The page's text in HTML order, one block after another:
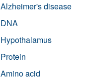
Alzheimer's disease
DNA
Hypothalamus
Protein
Amino acid